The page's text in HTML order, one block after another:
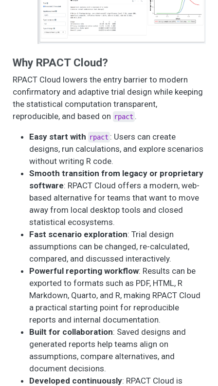
Why RPACT Cloud?
RPACT Cloud lowers the entry barrier to modern
confirmatory and adaptive trial design while keeping
the statistical computation transparent,
reproducible, and based on rpact .
Easy start with rpact : Users can create
designs, run calculations, and explore scenarios
without writing R code.
Smooth transition from legacy or proprietary
software: RPACT Cloud offers a modern, web-
based alternative for teams that want to move
away from local desktop tools and closed
statistical ecosystems.
Fast scenario exploration: Trial design
assumptions can be changed, re-calculated,
compared, and discussed interactively.
Powerful reporting workflow: Results can be
exported to formats such as PDF, HTML, R
Markdown, Quarto, and R, making RPACT Cloud
a practical starting point for reproducible
reports and internal documentation.
Built for collaboration: Saved designs and
generated reports help teams align on
assumptions, compare alternatives, and
document decisions.
Developed continuously: RPACT Cloud is